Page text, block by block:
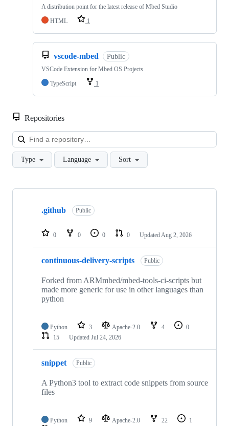
A distribution point for the latest release of Mbed Studio
HTML
1
vscode-mbed Public
VSCode Extension for Mbed OS Projects
TypeScript
1
Repositories
Type Language Sort
Showing
repositories
.github Public
0 0 0 0 Updated Aug 2, 2026
continuous-delivery-scripts Public
Forked from ARMmbed/mbed-tools-ci-scripts but
made more generic for use in other languages than
python
Python 3 Apache-2.0 4
0
15
Updated Jul 24, 2026
snippet Public
A Python3 tool to extract code snippets from source
files
Python 9 Apache-2.0 22
1